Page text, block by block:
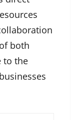
both
to the